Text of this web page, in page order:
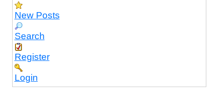
New Posts
Search
Register
Login